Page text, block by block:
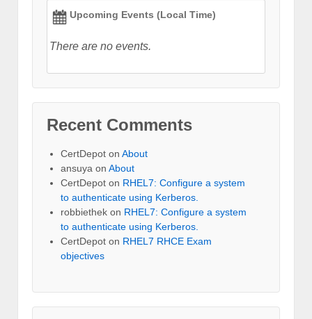
Upcoming Events (Local Time)
There are no events.
Recent Comments
CertDepot on About
ansuya on About
CertDepot on RHEL7: Configure a system
to authenticate using Kerberos.
robbiethek on RHEL7: Configure a system
to authenticate using Kerberos.
CertDepot on RHEL7 RHCE Exam
objectives